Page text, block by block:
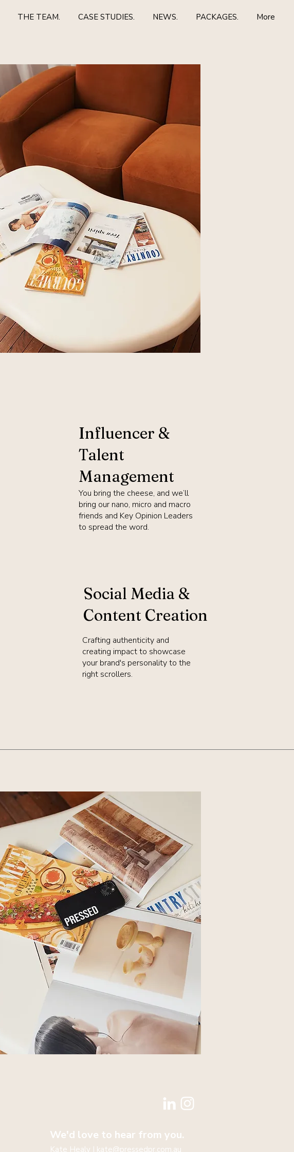
THE TEAM. CASE STUDIES. NEWS. PACKAGES. More
Influencer &
Talent
Management
You bring the cheese, and we’ll
bring our nano, micro and macro
friends and Key Opinion Leaders
to spread the word.
Social Media &
Content Creation
Crafting authenticity and
creating impact to showcase
your brand's personality to the
right scrollers.
We'd love to hear from you.
Kate Healy | kate@pressedpr.com.au